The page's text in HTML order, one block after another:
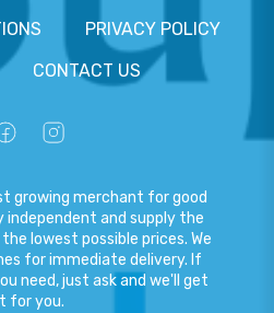
PRIVACY POLICY
CONTACT US
growing merchant for good
independent and supply the
lowest possible prices. We
for immediate delivery. If
need, just ask and we'll get
for you.